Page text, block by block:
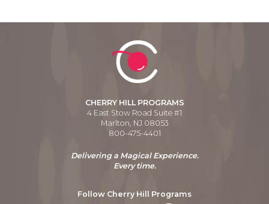
CHERRY HILL PROGRAMS
4 East Stow Road Suite #1
Marlton, NJ 08053
800-475-4401
Delivering a Magical Experience.
Every time.
Follow Cherry Hill Programs